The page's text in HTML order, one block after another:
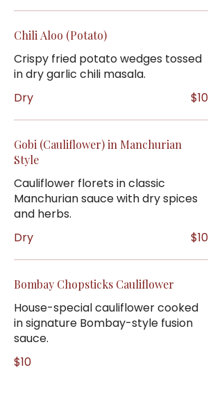
Chili Aloo (Potato)
Crispy fried potato wedges tossed
in dry garlic chili masala.
Dry
$10
Gobi (Cauliflower) in Manchurian
Style
Cauliflower florets in classic
Manchurian sauce with dry spices
and herbs.
Dry
$10
Bombay Chopsticks Cauliflower
House-special cauliflower cooked
in signature Bombay-style fusion
sauce.
$10